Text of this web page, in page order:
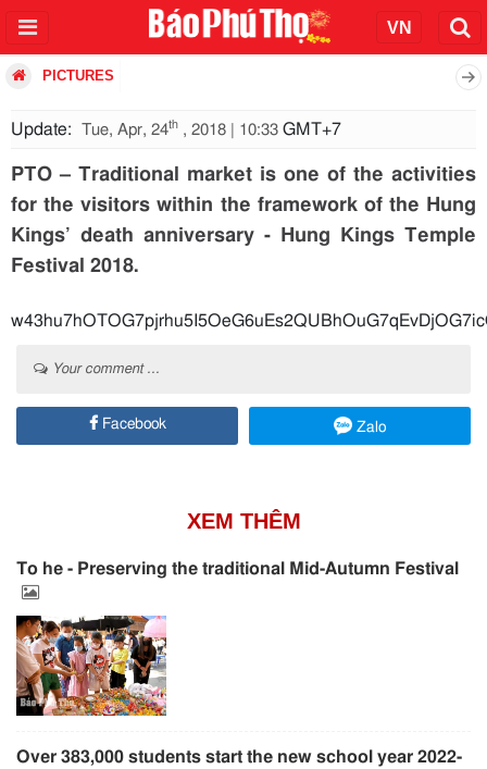
PICTURES
Update: Tue, Apr, 24th , 2018 | 10:33 GMT+7
PTO – Traditional market is one of the activities
for the visitors within the framework of the Hung
Kings’ death anniversary - Hung Kings Temple
Festival 2018.
Your comment ...
Facebook Zalo
XEM THÊM
To he - Preserving the traditional Mid-Autumn Festival
Over 383,000 students start the new school year 2022-